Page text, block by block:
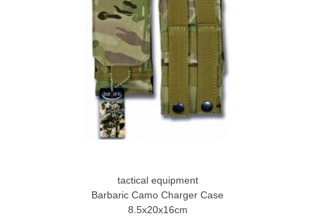
tactical equipment
Barbaric Camo Charger Case
8.5x20x16cm